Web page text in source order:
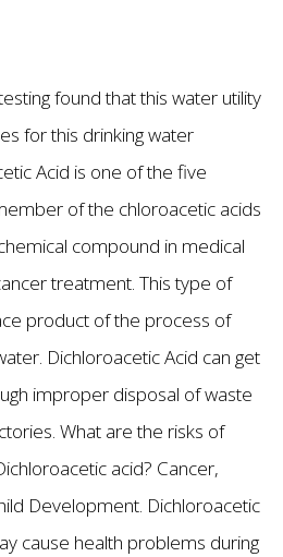
found that this water utility
for this drinking water
Acid is one of the five
of the chloroacetic acids
compound in medical
treatment. This type of
product of the process of
Dichloroacetic Acid can get
improper disposal of waste
What are the risks of
acid? Cancer,
Development. Dichloroacetic
cause health problems during